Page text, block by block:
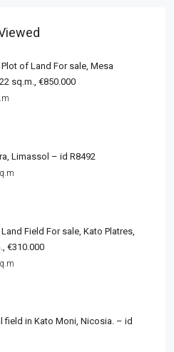
of Land For sale, Mesa
sq.m., €850.000
Limassol – id R8492
Field For sale, Kato Platres,
€310.000
field in Kato Moni, Nicosia. – id